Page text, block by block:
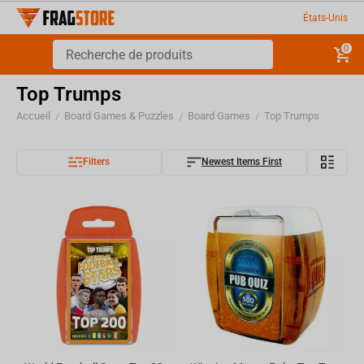
États-Unis
0
Top Trumps
Accueil / Board Games & Puzzles / Board Games / Top Trumps
Filters Newest Items First